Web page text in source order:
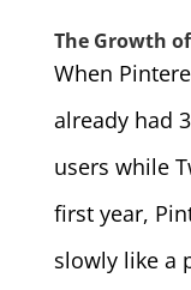
The Growth
When
already had
users while
first year,
slowly like a